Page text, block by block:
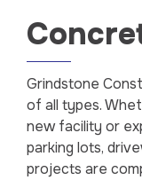
Grindstone
of all types.
new facility or
parking lots,
projects are